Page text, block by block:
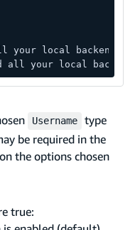
local backend
your local backend
Username
type
be required in the
the options chosen
true: